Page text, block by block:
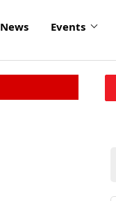
News Events